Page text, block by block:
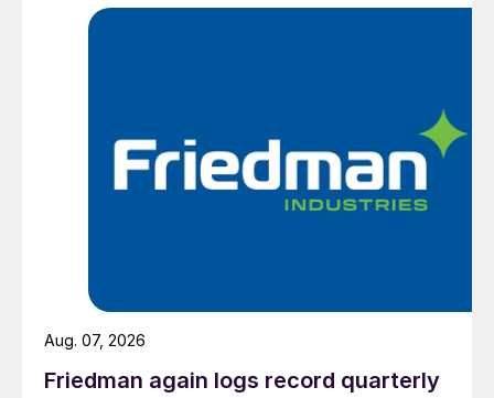
Friedman again logs record quarterly
Aug. 07, 2026